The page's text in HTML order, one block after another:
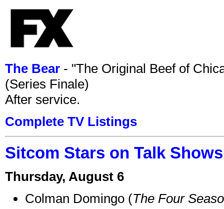
The Bear - "The Original Beef of
(Series Finale)
After service.
Complete TV Listings
Sitcom Stars on Talk
Thursday, August 6
Colman Domingo (The Four